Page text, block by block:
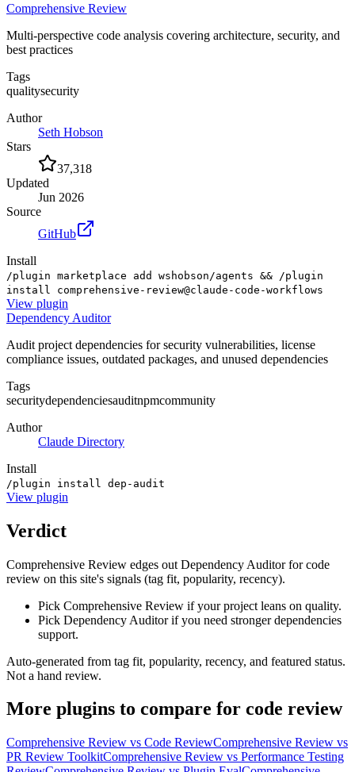
Comprehensive Review
Multi-perspective code analysis covering architecture, security, and
best practices
Tags
qualitysecurity
Author
Seth Hobson
Stars
37,318
Updated
Jun 2026
Source
GitHub
Install
/plugin marketplace add wshobson/agents && /plugin
install comprehensive-review@claude-code-workflows
View plugin
Dependency Auditor
Audit project dependencies for security vulnerabilities, license
compliance issues, outdated packages, and unused dependencies
Tags
securitydependenciesauditnpmcommunity
Author
Claude Directory
Install
/plugin install dep-audit
View plugin
Verdict
Comprehensive Review edges out Dependency Auditor for code
review on this site's signals (tag fit, popularity, recency).
Pick Comprehensive Review if your project leans on quality.
Pick Dependency Auditor if you need stronger dependencies
support.
Auto-generated from tag fit, popularity, recency, and featured status.
Not a hand review.
More plugins to compare for code review
Comprehensive Review vs Code ReviewComprehensive Review vs
PR Review ToolkitComprehensive Review vs Performance Testing